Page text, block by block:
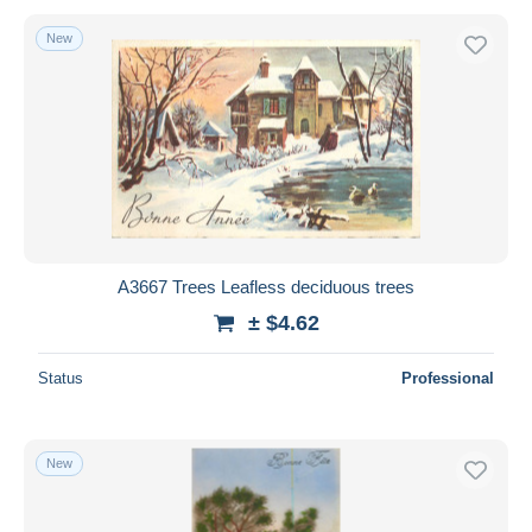
New
A3667 Trees Leafless deciduous trees
± $4.62
Status Professional
New